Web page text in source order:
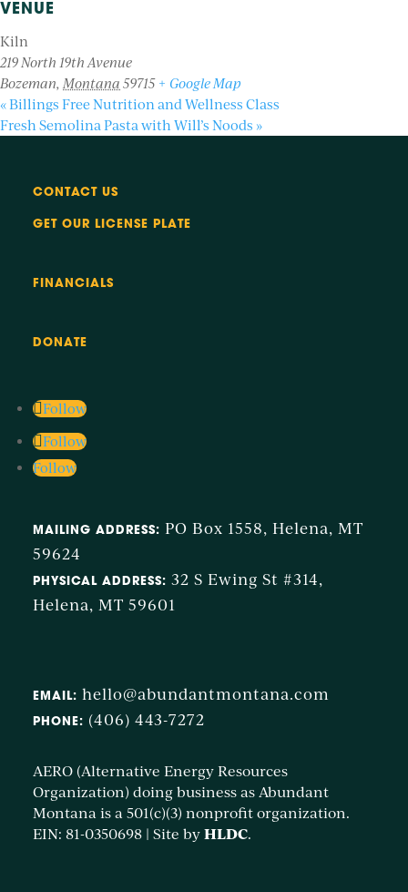
VENUE
Kiln
219 North 19th Avenue
Bozeman, Montana 59715 + Google Map
«Billings Free Nutrition and Wellness Class
Fresh Semolina Pasta with Will’s Noods »
CONTACT US
GET OUR LICENSE PLATE
FINANCIALS
DONATE
Follow
Follow
Follow
MAILING ADDRESS: PO Box 1558, Helena, MT
59624
PHYSICAL ADDRESS: 32 S Ewing St #314,
Helena, MT 59601
EMAIL: hello@abundantmontana.com
PHONE: (406) 443-7272
AERO (Alternative Energy Resources
Organization) doing business as Abundant
Montana is a 501(c)(3) nonprofit organization.
EIN: 81-0350698 | Site by HLDC.